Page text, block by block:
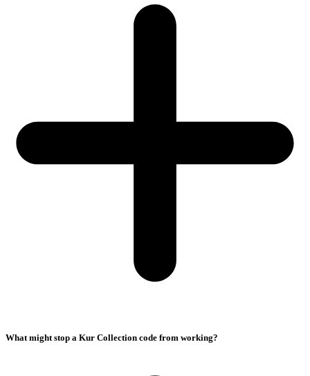
What might stop a Kur Collection code from working?